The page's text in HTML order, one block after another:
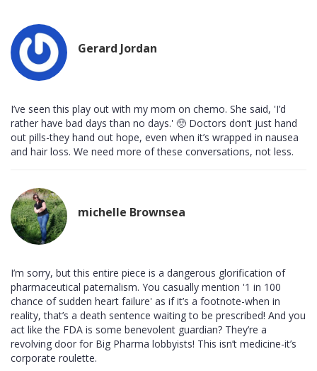
Gerard Jordan
I’ve seen this play out with my mom on chemo. She said, 'I’d
rather have bad days than no days.' 🥺 Doctors don’t just hand
out pills-they hand out hope, even when it’s wrapped in nausea
and hair loss. We need more of these conversations, not less.
michelle Brownsea
I’m sorry, but this entire piece is a dangerous glorification of
pharmaceutical paternalism. You casually mention '1 in 100
chance of sudden heart failure' as if it’s a footnote-when in
reality, that’s a death sentence waiting to be prescribed! And you
act like the FDA is some benevolent guardian? They’re a
revolving door for Big Pharma lobbyists! This isn’t medicine-it’s
corporate roulette.